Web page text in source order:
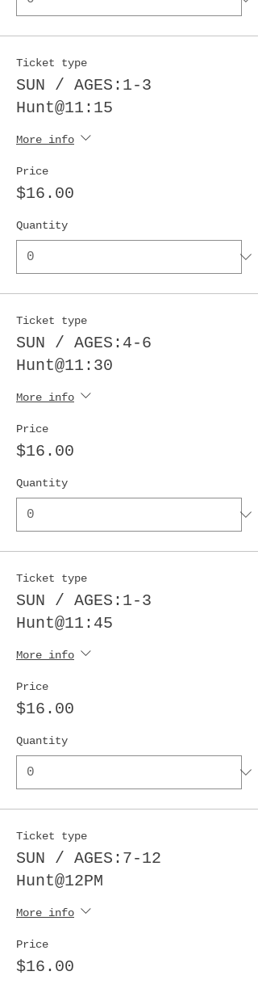
Ticket type
SUN / AGES:1-3
Hunt@11:15
More info
Price
$16.00
Quantity
Ticket type
SUN / AGES:4-6
Hunt@11:30
More info
Price
$16.00
Quantity
Ticket type
SUN / AGES:1-3
Hunt@11:45
More info
Price
$16.00
Quantity
Ticket type
SUN / AGES:7-12
Hunt@12PM
More info
Price
$16.00